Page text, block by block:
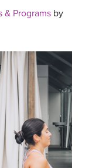
& Programs by